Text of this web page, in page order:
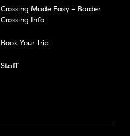
Crossing Made Easy – Border
Crossing Info
Book Your Trip
Staff